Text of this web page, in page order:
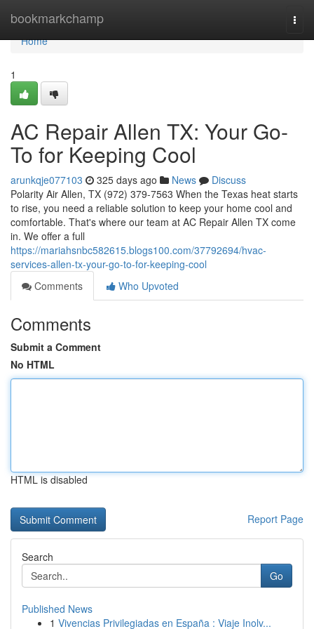
bookmarkchamp
Home
Home
1
AC Repair Allen TX: Your Go-
To for Keeping Cool
arunkqje077103 325 days ago News
Discuss
Polarity Air Allen, TX (972) 379-7563 When the Texas heat starts
to rise, you need a reliable solution to keep your home cool and
comfortable. That's where our team at AC Repair Allen TX come
in. We offer a full
https://mariahsnbc582615.blogs100.com/37792694/hvac-
services-allen-tx-your-go-to-for-keeping-cool
Comments
Who Upvoted
Comments
Submit a Comment
No HTML
HTML is disabled
Report Page
Search
Go
Published News
1 Vivencias Privilegiadas en España : Viaje Inolv...